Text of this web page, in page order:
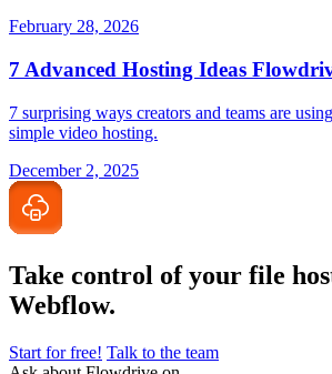
February 28, 2026
7 Advanced Hosting Ideas
7 surprising ways creators and teams are
simple video hosting.
December 2, 2025
Take control of your file
Webflow.
Start for free! Talk to the team